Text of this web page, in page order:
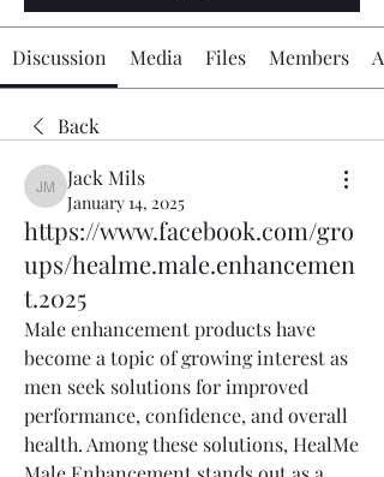
Discussion Media Files Members
Back
Jack Mils
Jack Mils
January 14, 2025
https://www.facebook.com/gro
ups/healme.male.enhancemen
t.2025
Male enhancement products have
become a topic of growing interest as
men seek solutions for improved
performance, confidence, and overall
health. Among these solutions, HealMe